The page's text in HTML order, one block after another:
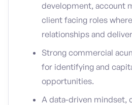
development, account
client facing roles
relationships and
Strong commercial
for identifying and
opportunities.
A data-driven mindset,